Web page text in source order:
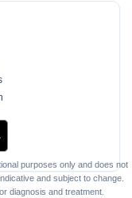
purposes only and does not
and subject to change.
diagnosis and treatment.